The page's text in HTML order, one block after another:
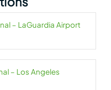
– LaGuardia Airport
– Los Angeles